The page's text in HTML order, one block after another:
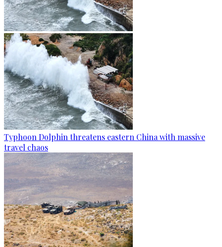
Typhoon Dolphin threatens eastern China with massive
travel chaos